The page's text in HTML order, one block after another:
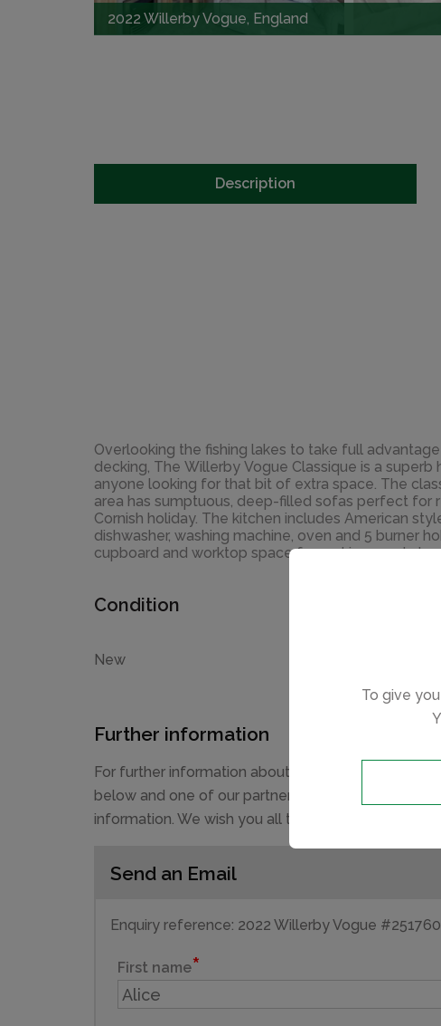
To give
2022 Willerby Vogue, England
Description
Overlooking the fishing lakes to take full
decking, The Willerby Vogue Classique is a
anyone looking for that bit of extra space. The
area has sumptuous, deep-filled sofas perfect for
Cornish holiday. The kitchen includes American
dishwasher, washing machine, oven and 5 burner
cupboard and worktop space for making meals to
Condition
New
Further information
For further information about this new
below and one of our partner sales consultants
information. We wish you all the best in purchasing
Send an Email
Enquiry reference: 2022 Willerby Vogue
First name